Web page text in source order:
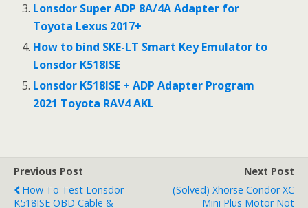
Lonsdor Super ADP 8A/4A Adapter for
Toyota Lexus 2017+
How to bind SKE-LT Smart Key Emulator to
Lonsdor K518ISE
Lonsdor K518ISE + ADP Adapter Program
2021 Toyota RAV4 AKL
Previous Post
How To Test Lonsdor
K518ISE OBD Cable &
Next Post
(Solved) Xhorse Condor XC
Mini Plus Motor Not